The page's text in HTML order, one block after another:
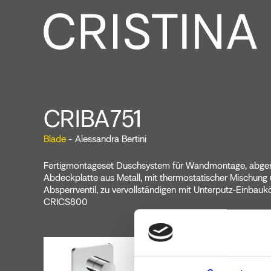
CRIBA751
Blade - Alessandra Bertini
Fertigmontageset Duschsystem für Wandmontage,
Abdeckplatte aus Metall, mit thermostatischer Mischung
Absperrventil, zu vervollständigen mit Unterputz-
CRICS800